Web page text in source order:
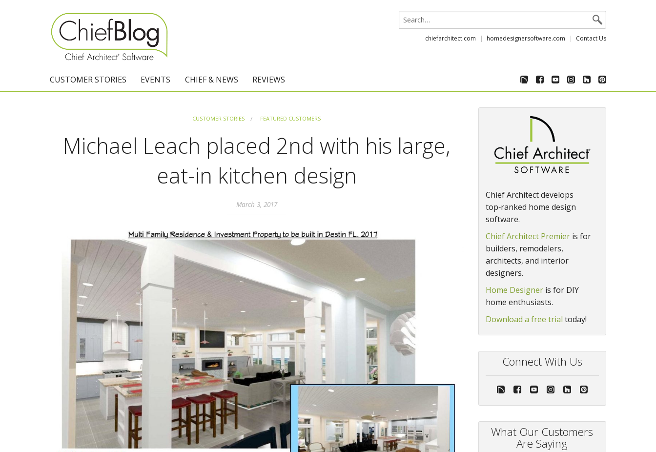
chiefarchitect.com homedesignersoftware.com Contact Us
CUSTOMER STORIES EVENTS CHIEF & NEWS REVIEWS
Home Designer
CUSTOMER STORIES FEATURED CUSTOMERS
Michael Leach placed 2nd with his large,
eat-in kitchen design
March 3, 2017
Chief Architect develops
top‑ranked home design
software.
Chief Architect Premieris for
builders, remodelers,
architects, and interior
designers.
Home Designeris for DIY
home enthusiasts.
Download a free trial today!
Connect With Us
What Our Customers
Are Saying